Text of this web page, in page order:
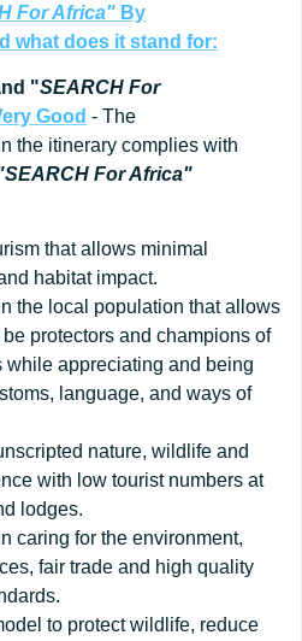
For Africa" By
what does it stand for:
"SEARCH For
Good - The
the itinerary complies with
For Africa"
that allows minimal
habitat impact.
the local population that allows
protectors and champions of
while appreciating and being
language, and ways of
nature, wildlife and
with low tourist numbers at
lodges.
caring for the environment,
fair trade and high quality
to protect wildlife, reduce